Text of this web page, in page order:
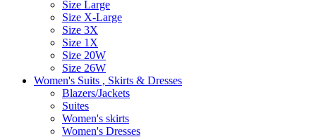
Size Large
Size X-Large
Size 3X
Size 1X
Size 20W
Size 26W
Women's Suits , Skirts & Dresses
Blazers/Jackets
Suites
Women's skirts
Women's Dresses